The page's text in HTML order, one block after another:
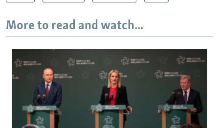
More to read and watch...